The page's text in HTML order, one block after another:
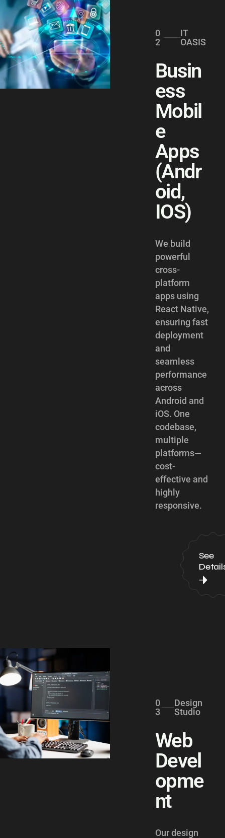
0
2
IT
OASIS
Busin
ess
Mobil
e
Apps
(Andr
oid,
IOS)
We build
powerful
cross-
platform
apps using
React Native,
ensuring fast
deployment
and
seamless
performance
across
Android and
iOS. One
codebase,
multiple
platforms—
cost-
effective and
highly
responsive.
See
0
3
Design
Studio
Web
Devel
opme
nt
Our design